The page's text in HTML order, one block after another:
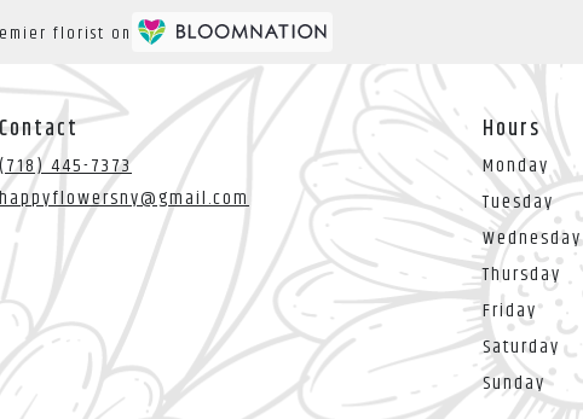
florist on
Contact
(718) 445-7373
happyflowersny@gmail.com
Hours
Monday
Tuesday
Wednesday
Thursday
Friday
Saturday
Sunday